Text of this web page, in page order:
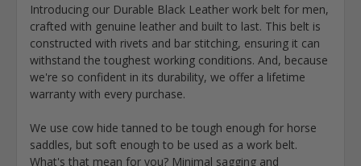
Introducing our Durable Black Leather work belt for men,
crafted with genuine leather and built to last. This belt is
constructed with rivets and bar stitching, ensuring it can
withstand the toughest working conditions. And, because
we're so confident in its durability, we offer a lifetime
warranty with every purchase.
We use cow hide tanned to be tough enough for horse
saddles, but soft enough to be used as a work belt.
What's that mean for you? Minimal sagging and